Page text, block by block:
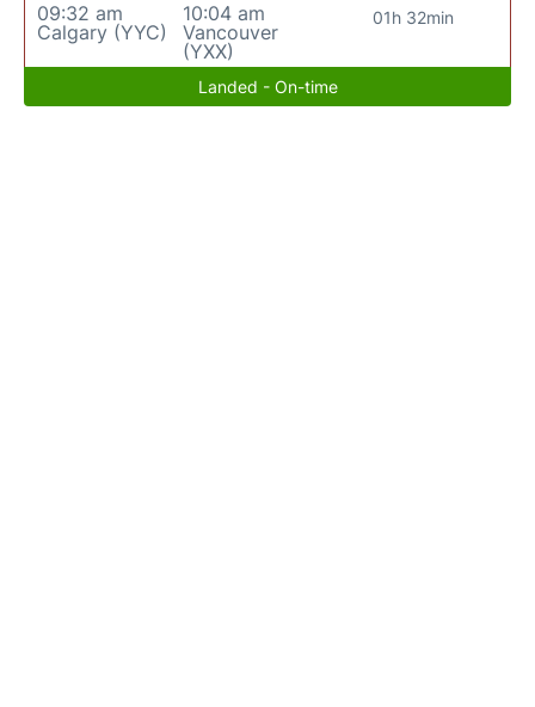
09:32 am
Calgary (YYC)
10:04 am
Vancouver
(YXX)
01h 32min
Landed - On-time